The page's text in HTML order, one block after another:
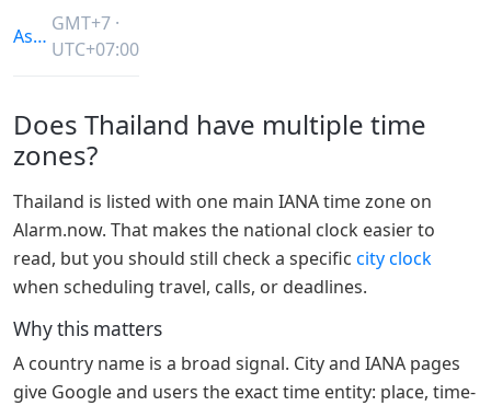
Asia/Bangkok
GMT+7 ·
UTC+07:00
Does Thailand have multiple time
zones?
Thailand is listed with one main IANA time zone on
Alarm.now. That makes the national clock easier to
read, but you should still check a specific city clock
when scheduling travel, calls, or deadlines.
Why this matters
A country name is a broad signal. City and IANA pages
give Google and users the exact time entity: place, time-